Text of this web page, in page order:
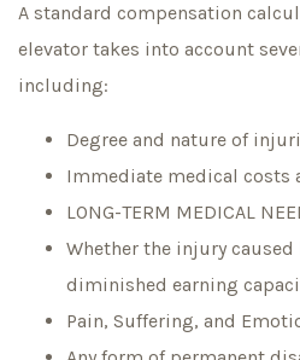
A standard compensation
elevator takes into account
including:
Degree and nature of
Immediate medical costs
LONG-TERM MEDICAL
Whether the injury
diminished earning
Pain, Suffering, and